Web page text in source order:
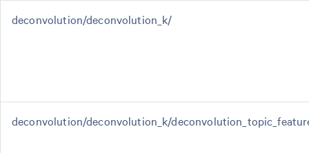
deconvolution/deconvolution_k/
deconvolution/deconvolution_k/